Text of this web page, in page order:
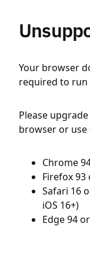
Your browser
required to run
Please
browser or
Chrome
Firefox
Safari 16
iOS 16+)
Edge 94